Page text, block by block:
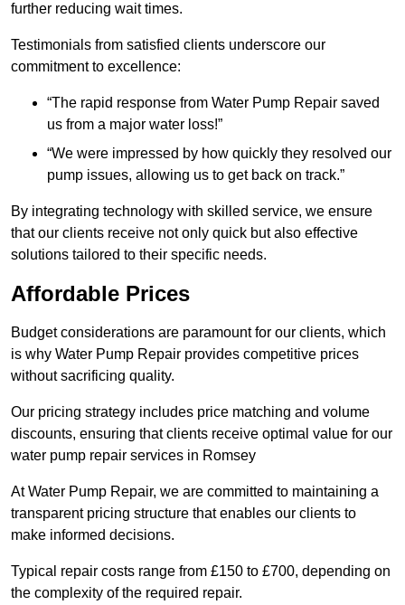
further reducing wait times.
Testimonials from satisfied clients underscore our
commitment to excellence:
“The rapid response from Water Pump Repair saved
us from a major water loss!”
“We were impressed by how quickly they resolved our
pump issues, allowing us to get back on track.”
By integrating technology with skilled service, we ensure
that our clients receive not only quick but also effective
solutions tailored to their specific needs.
Affordable Prices
Budget considerations are paramount for our clients, which
is why Water Pump Repair provides competitive prices
without sacrificing quality.
Our pricing strategy includes price matching and volume
discounts, ensuring that clients receive optimal value for our
water pump repair services in Romsey
At Water Pump Repair, we are committed to maintaining a
transparent pricing structure that enables our clients to
make informed decisions.
Typical repair costs range from £150 to £700, depending on
the complexity of the required repair.